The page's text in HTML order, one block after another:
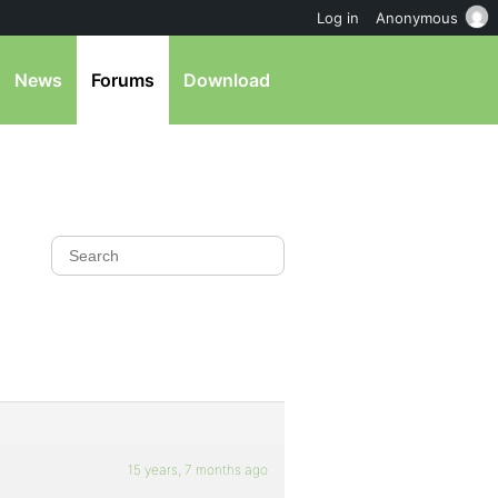
News Forums Download
15 years, 7 months ago
Log in Anonymous